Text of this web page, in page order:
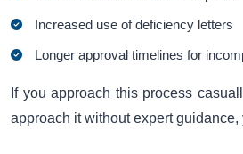
Increased use of deficiency letters
Longer approval timelines for
If you approach this process
approach it without expert guidance,